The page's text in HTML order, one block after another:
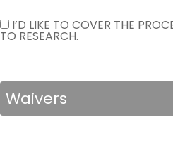
I’D LIKE TO COVER THE
TO RESEARCH.
Waivers